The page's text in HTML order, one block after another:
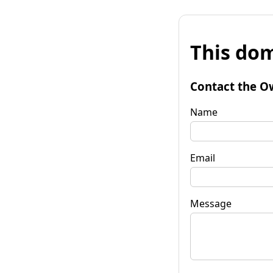
This
Contact the
Name
Email
Message